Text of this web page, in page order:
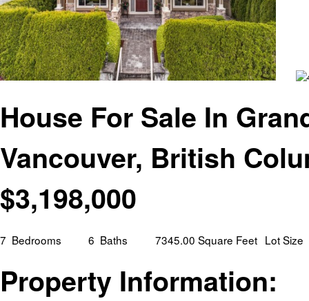
House For Sale In
Vancouver, British
$3,198,000
7 Bedrooms 6 Baths 7345.00 Square Feet Lot Size
Property Information: